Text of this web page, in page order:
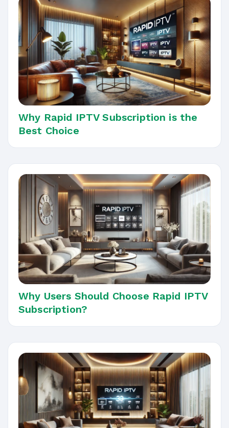
Why Rapid IPTV Subscription is the
Best Choice
Why Users Should Choose Rapid IPTV
Subscription?